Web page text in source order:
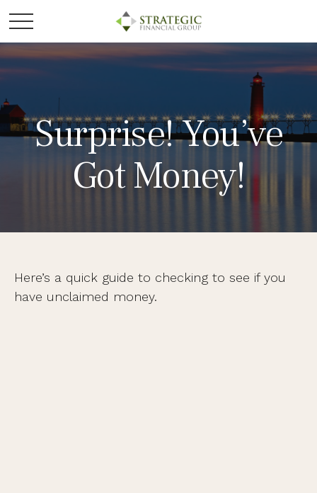
Surprise! You’ve
Got Money!
Here’s a quick guide to checking to see if you
have unclaimed money.